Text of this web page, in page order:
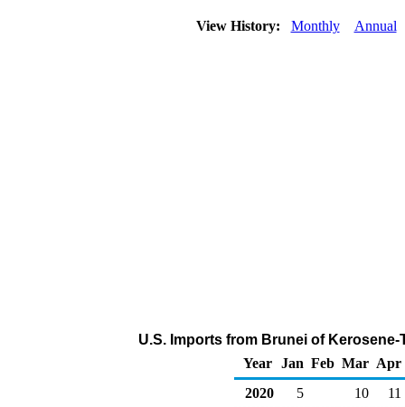
View History: Monthly Annual
U.S. Imports from Brunei of
Year
Jan Feb Mar Apr
2020
5 10
11